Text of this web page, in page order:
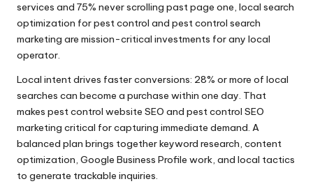
services and 75% never scrolling past page one, local search
optimization for pest control and pest control search
marketing are mission-critical investments for any local
operator.
Local intent drives faster conversions: 28% or more of local
searches can become a purchase within one day. That
makes pest control website SEO and pest control SEO
marketing critical for capturing immediate demand. A
balanced plan brings together keyword research, content
optimization, Google Business Profile work, and local tactics
to generate trackable inquiries.